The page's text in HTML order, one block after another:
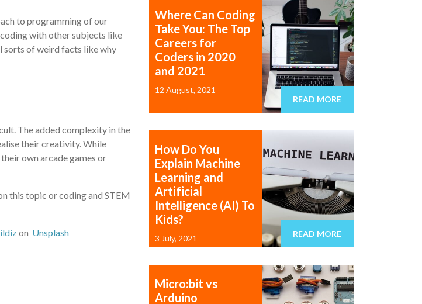
to programming of our
with other subjects like
sorts of weird facts like why
The added complexity in the
their creativity. While
own arcade games or
this topic or coding and STEM
on Unsplash
Where Can Coding
Take You: The Top
Careers for
Coders in 2020
and 2021
12 August, 2021
READ MORE
How Do You
Explain Machine
Learning and
Artificial
Intelligence (AI) To
Kids?
3 July, 2021 READ MORE
Micro:bit vs
Arduino